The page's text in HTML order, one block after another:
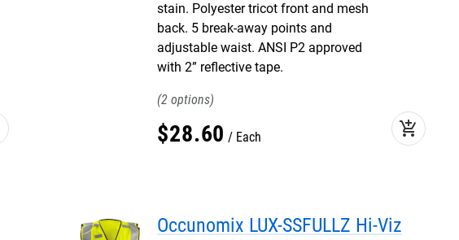
stain. Polyester tricot front and mesh
back. 5 break-away points and
adjustable waist. ANSI P2 approved
with 2” reflective tape.
2
$28.60 Each add_shopping_cart
Occunomix LUX-SSFULLZ Hi-Viz